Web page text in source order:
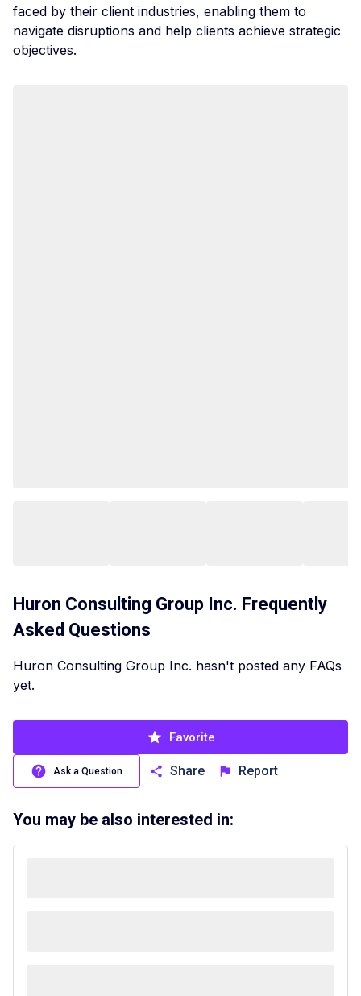
faced by their client industries, enabling them to
navigate disruptions and help clients achieve strategic
objectives.
Huron Consulting Group Inc. Frequently
Asked Questions
Huron Consulting Group Inc. hasn't posted any FAQs
yet.
Favorite
Ask a Question Share Report
You may be also interested in: